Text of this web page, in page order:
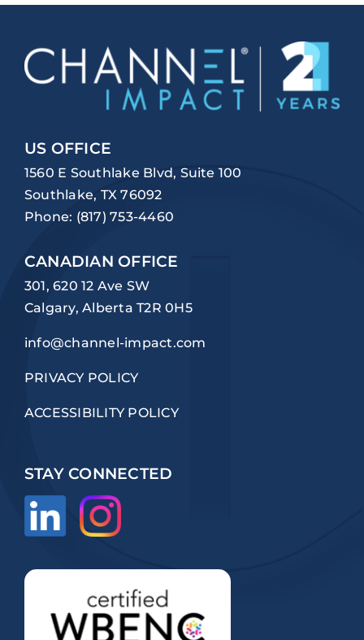
US OFFICE
1560 E Southlake Blvd, Suite 100
Southlake, TX 76092
Phone: (817) 753-4460
CANADIAN OFFICE
301, 620 12 Ave SW
Calgary, Alberta T2R 0H5
info@channel-impact.com
PRIVACY POLICY
ACCESSIBILITY POLICY
STAY CONNECTED